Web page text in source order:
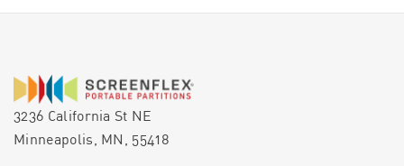
3236 California St NE
Minneapolis, MN, 55418